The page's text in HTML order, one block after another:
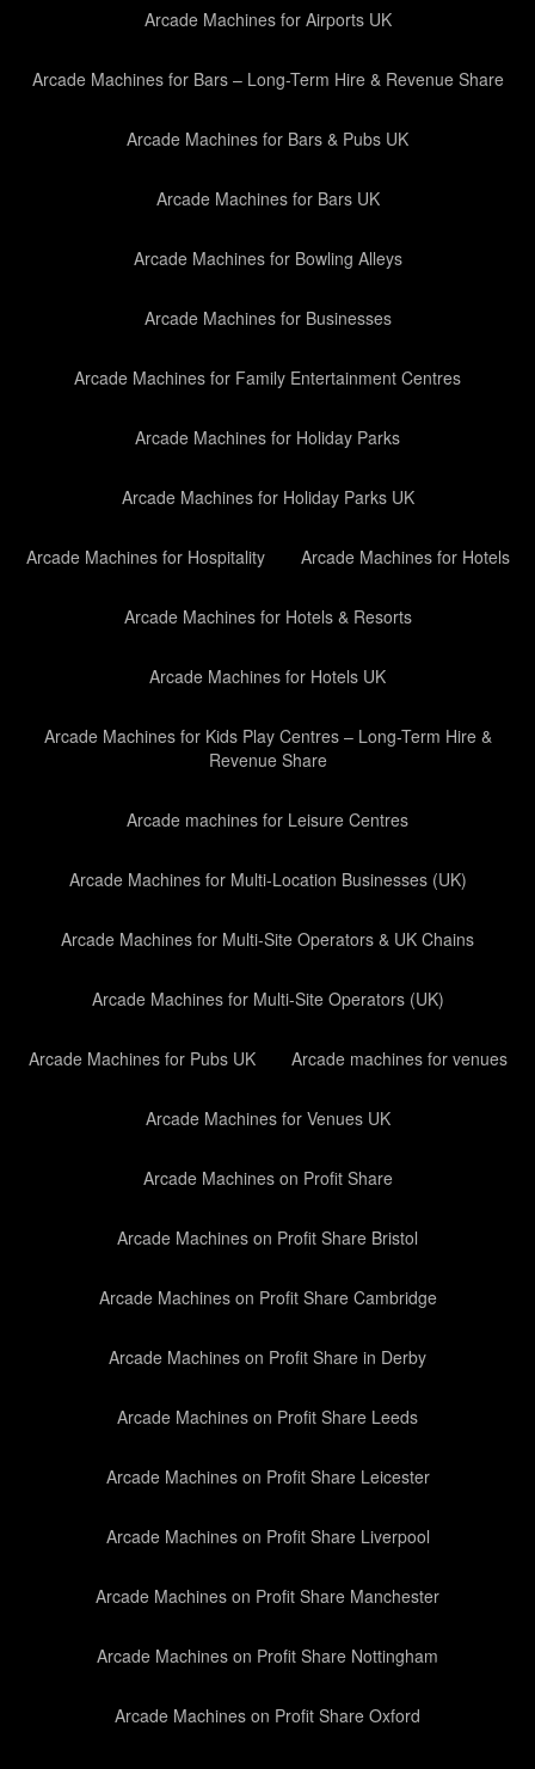
Arcade Machines for Airports UK
Arcade Machines for Bars – Long-Term Hire & Revenue Share
Arcade Machines for Bars & Pubs UK
Arcade Machines for Bars UK
Arcade Machines for Bowling Alleys
Arcade Machines for Businesses
Arcade Machines for Family Entertainment Centres
Arcade Machines for Holiday Parks
Arcade Machines for Holiday Parks UK
Arcade Machines for Hospitality Arcade Machines for Hotels
Arcade Machines for Hotels & Resorts
Arcade Machines for Hotels UK
Arcade Machines for Kids Play Centres – Long-Term Hire &
Revenue Share
Arcade machines for Leisure Centres
Arcade Machines for Multi-Location Businesses (UK)
Arcade Machines for Multi-Site Operators & UK Chains
Arcade Machines for Multi-Site Operators (UK)
Arcade Machines for Pubs UK Arcade machines for venues
Arcade Machines for Venues UK
Arcade Machines on Profit Share
Arcade Machines on Profit Share Bristol
Arcade Machines on Profit Share Cambridge
Arcade Machines on Profit Share in Derby
Arcade Machines on Profit Share Leeds
Arcade Machines on Profit Share Leicester
Arcade Machines on Profit Share Liverpool
Arcade Machines on Profit Share Manchester
Arcade Machines on Profit Share Nottingham
Arcade Machines on Profit Share Oxford